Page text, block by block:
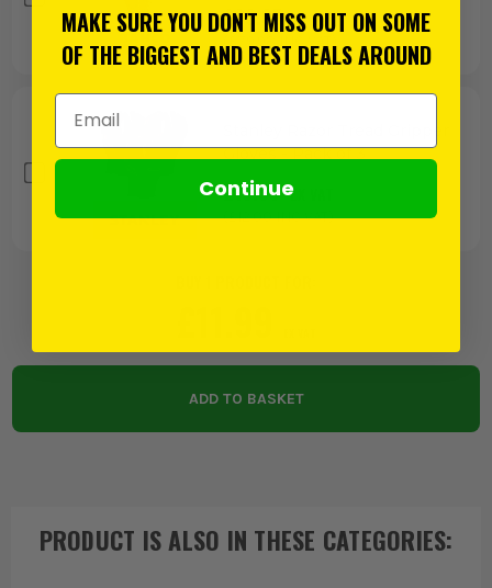
£66.65 EX VAT
Gloves - Pack of 3
£10.00 EX VAT
(£12.00INC VAT)
ADD TO BASKET
PRODUCT IS ALSO IN THESE CATEGORIES:
MAKE SURE YOU DON'T MISS OUT ON SOME
OF THE BIGGEST AND BEST DEALS AROUND
Email Address
Continue